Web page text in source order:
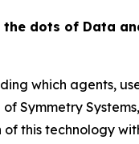
the dots of Data
which agents,
Symmetry
this technology